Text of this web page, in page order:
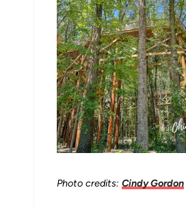
Photo credits: Cindy Gordon